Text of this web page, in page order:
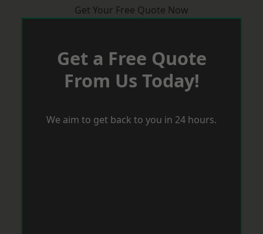
Get Your Free Quote Now
Get a Free Quote
From Us Today!
We aim to get back to you in 24 hours.